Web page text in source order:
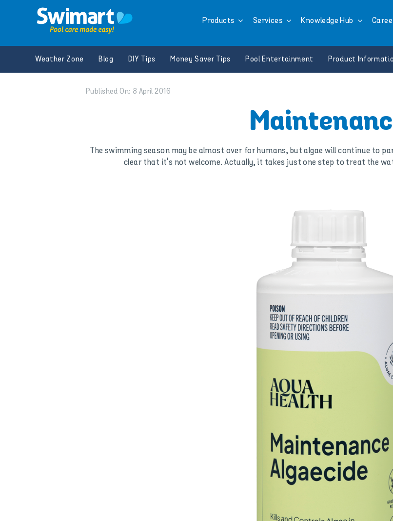
Products Services Knowledge Hub
Weather Zone Blog DIY Tips Money Saver Tips Pool Entertainment Product
Published On: 8 April 2016
The swimming season may be almost over for humans, but algae will continue to
clear that it's not welcome. Actually, it takes just one step to treat the